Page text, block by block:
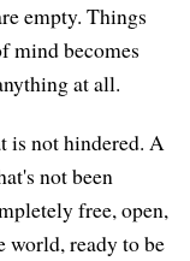
empty. Things
mind becomes
at all.
is not hindered. A
not been
free, open,
world, ready to be